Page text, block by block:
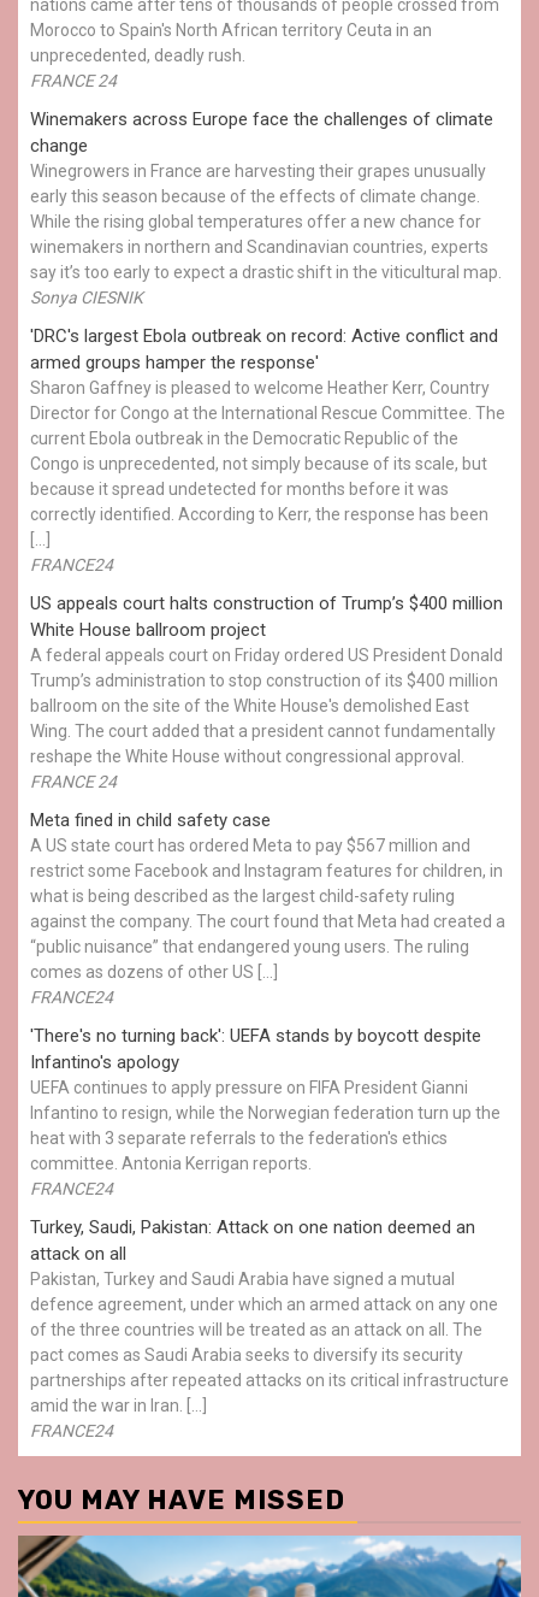
nations came after tens of thousands of people crossed from
Morocco to Spain's North African territory Ceuta in an
unprecedented, deadly rush.
FRANCE 24
Winemakers across Europe face the challenges of climate
change
Winegrowers in France are harvesting their grapes unusually
early this season because of the effects of climate change.
While the rising global temperatures offer a new chance for
winemakers in northern and Scandinavian countries, experts
say it’s too early to expect a drastic shift in the viticultural map.
Sonya CIESNIK
'DRC's largest Ebola outbreak on record: Active conflict and
armed groups hamper the response'
Sharon Gaffney is pleased to welcome Heather Kerr, Country
Director for Congo at the International Rescue Committee. The
current Ebola outbreak in the Democratic Republic of the
Congo is unprecedented, not simply because of its scale, but
because it spread undetected for months before it was
correctly identified. According to Kerr, the response has been
FRANCE24
US appeals court halts construction of Trump’s $400 million
White House ballroom project
A federal appeals court on Friday ordered US President Donald
Trump’s administration to stop construction of its $400 million
ballroom on the site of the White House's demolished East
Wing. The court added that a president cannot fundamentally
reshape the White House without congressional approval.
FRANCE 24
Meta fined in child safety case
A US state court has ordered Meta to pay $567 million and
restrict some Facebook and Instagram features for children, in
what is being described as the largest child-safety ruling
against the company. The court found that Meta had created a
“public nuisance” that endangered young users. The ruling
comes as dozens of other US […]
FRANCE24
'There's no turning back': UEFA stands by boycott despite
Infantino's apology
UEFA continues to apply pressure on FIFA President Gianni
Infantino to resign, while the Norwegian federation turn up the
heat with 3 separate referrals to the federation's ethics
committee. Antonia Kerrigan reports.
FRANCE24
Turkey, Saudi, Pakistan: Attack on one nation deemed an
attack on all
Pakistan, Turkey and Saudi Arabia have signed a mutual
defence agreement, under which an armed attack on any one
of the three countries will be treated as an attack on all. The
pact comes as Saudi Arabia seeks to diversify its security
partnerships after repeated attacks on its critical infrastructure
amid the war in Iran. […]
FRANCE24
YOU MAY HAVE MISSED